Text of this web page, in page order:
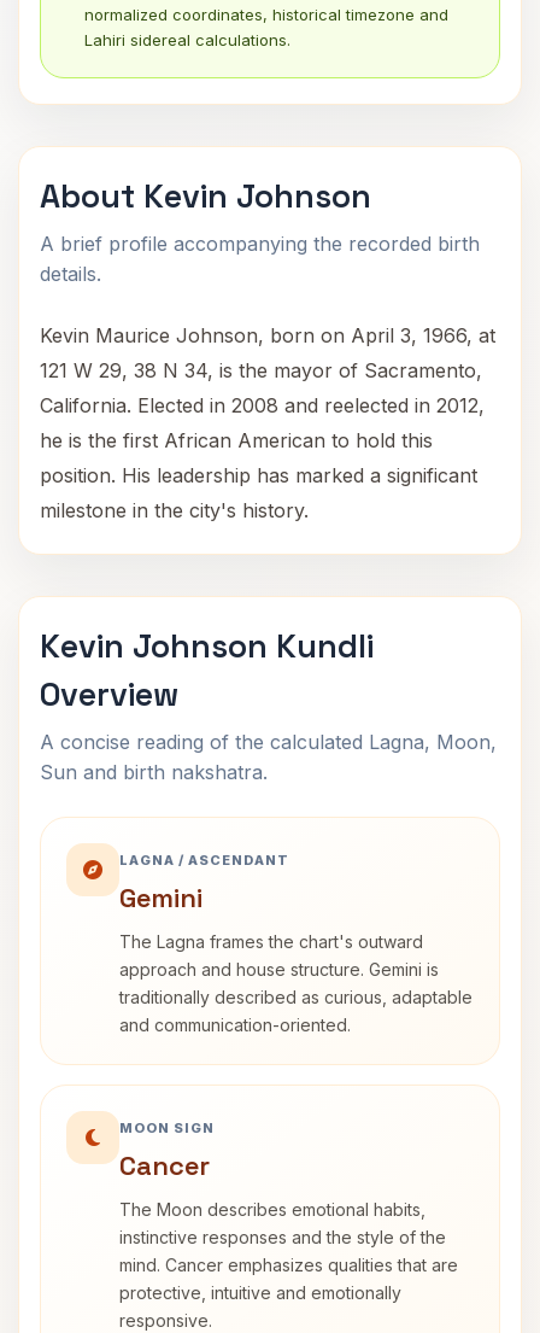
normalized coordinates, historical timezone and
Lahiri sidereal calculations.
About Kevin Johnson
A brief profile accompanying the recorded birth
details.
Kevin Maurice Johnson, born on April 3, 1966, at
121 W 29, 38 N 34, is the mayor of Sacramento,
California. Elected in 2008 and reelected in 2012,
he is the first African American to hold this
position. His leadership has marked a significant
milestone in the city's history.
Kevin Johnson Kundli
Overview
A concise reading of the calculated Lagna, Moon,
Sun and birth nakshatra.
LAGNA / ASCENDANT
Gemini
The Lagna frames the chart's outward
approach and house structure. Gemini is
traditionally described as curious, adaptable
and communication-oriented.
MOON SIGN
Cancer
The Moon describes emotional habits,
instinctive responses and the style of the
mind. Cancer emphasizes qualities that are
protective, intuitive and emotionally
responsive.